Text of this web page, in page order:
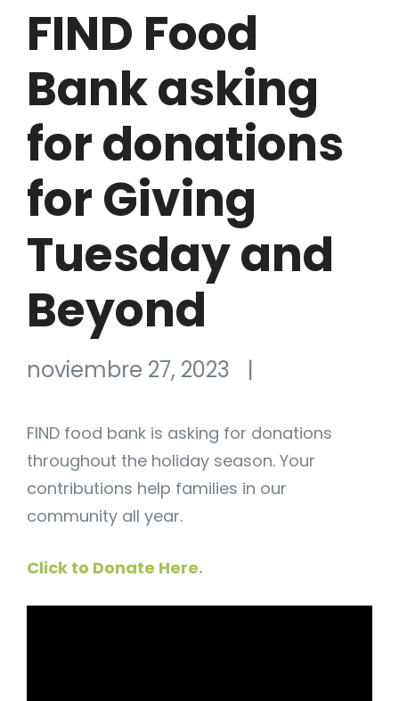
FIND Food
Bank asking
for donations
for Giving
Tuesday and
Beyond
noviembre 27, 2023 |
FIND food bank is asking for donations
throughout the holiday season. Your
contributions help families in our
community all year.
Click to Donate Here.